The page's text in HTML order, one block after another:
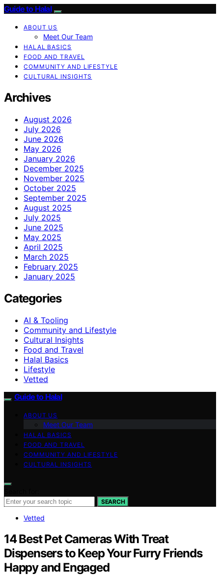
Guide to Halal
ABOUT US
Meet Our Team
HALAL BASICS
FOOD AND TRAVEL
COMMUNITY AND LIFESTYLE
CULTURAL INSIGHTS
Archives
August 2026
July 2026
June 2026
May 2026
January 2026
December 2025
November 2025
October 2025
September 2025
August 2025
July 2025
June 2025
May 2025
April 2025
March 2025
February 2025
January 2025
Categories
AI & Tooling
Community and Lifestyle
Cultural Insights
Food and Travel
Halal Basics
Lifestyle
Vetted
Guide to Halal
ABOUT US
Meet Our Team
HALAL BASICS
FOOD AND TRAVEL
COMMUNITY AND LIFESTYLE
CULTURAL INSIGHTS
SEARCH
Vetted
14 Best Pet Cameras With Treat
Dispensers to Keep Your Furry Friends
Happy and Engaged